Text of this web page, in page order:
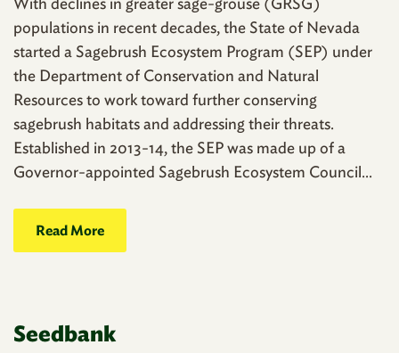
populations in recent decades, the State of Nevada
started a Sagebrush Ecosystem Program (SEP) under
the Department of Conservation and Natural
Resources to work toward further conserving
sagebrush habitats and addressing their threats.
Established in 2013-14, the SEP was made up of a
Governor-appointed Sagebrush Ecosystem Council...
Read More
Seedbank